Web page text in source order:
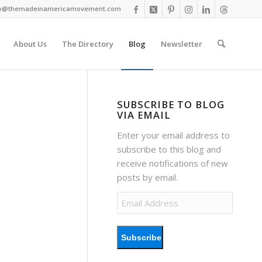
About Us The Directory Blog Newsletter
SUBSCRIBE TO BLOG
VIA EMAIL
Enter your email address to
subscribe to this blog and
receive notifications of new
posts by email.
Address
Subscribe